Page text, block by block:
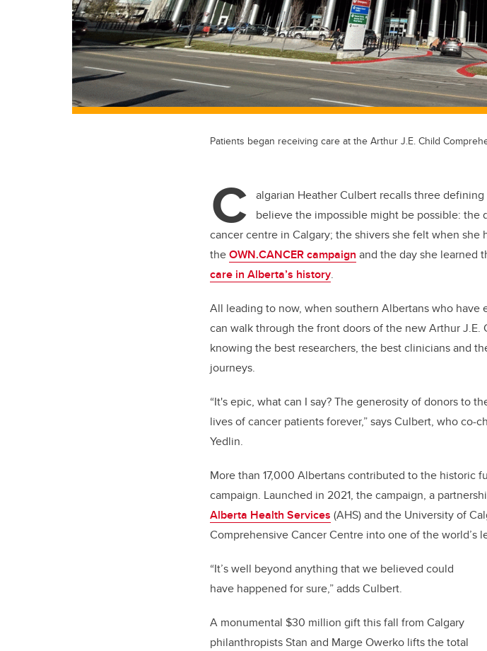
Patients began receiving care at the Arthur J.E. Child
C algarian Heather Culbert recalls three
believe the impossible might be possible:
cancer centre in Calgary; the shivers she felt when she
theOWN.CANCER campaign and the day she learned
care in Alberta’s history.
All leading to now, when southern Albertans who
can walk through the front doors of the new Arthur
knowing the best researchers, the best clinicians and
journeys.
“It's epic, what can I say? The generosity of donors to
lives of cancer patients forever,” says Culbert, who
Yedlin.
More than 17,000 Albertans contributed to the historic
campaign. Launched in 2021, the campaign, a
Alberta Health Services (AHS) and the University of
Comprehensive Cancer Centre into one of the world’s
“It’s well beyond anything that we believed could
have happened for sure,” adds Culbert.
A monumental $30 million gift this fall from Calgary
philanthropists Stan and Marge Owerko lifts the total